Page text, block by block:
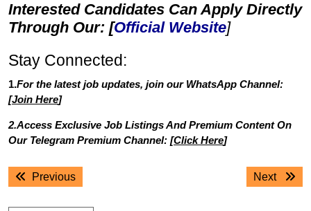
Interested Candidates Can Apply Directly
Through Our: [Official Website]
Stay Connected:
1.For the latest job updates, join our WhatsApp Channel:
[Join Here]
2.Access Exclusive Job Listings And Premium Content On
Our Telegram Premium Channel: [Click Here]
Post
navigation
PreviousPrevious
Next
Next